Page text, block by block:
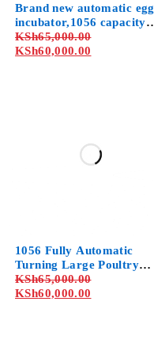
Brand new automatic egg
incubator,1056 capacity
with 1-year warranty
KSh65,000.00
KSh60,000.00
1056 Fully Automatic
Turning Large Poultry
Hatcher, General Digital
Incubators Breeder, for
KSh65,000.00
KSh60,000.00